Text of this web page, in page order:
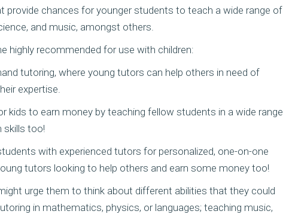
provide chances for younger students to teach a wide range of
and music, amongst others.
highly recommended for use with children:
tutoring, where young tutors can help others in need of
expertise.
kids to earn money by teaching fellow students in a wide range
skills too!
with experienced tutors for personalized, one-on-one
tutors looking to help others and earn some money too!
urge them to think about different abilities that they could
in mathematics, physics, or languages; teaching music,